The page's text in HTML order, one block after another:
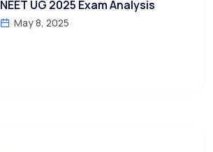
NEET UG 2025 Exam Analysis
May 8, 2025